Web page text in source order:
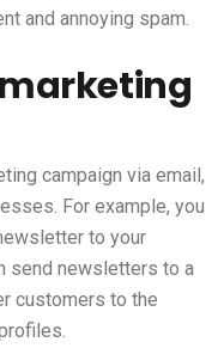
and annoying spam.
campaign via email,
For example, you
to your
send newsletters to a
customers to the